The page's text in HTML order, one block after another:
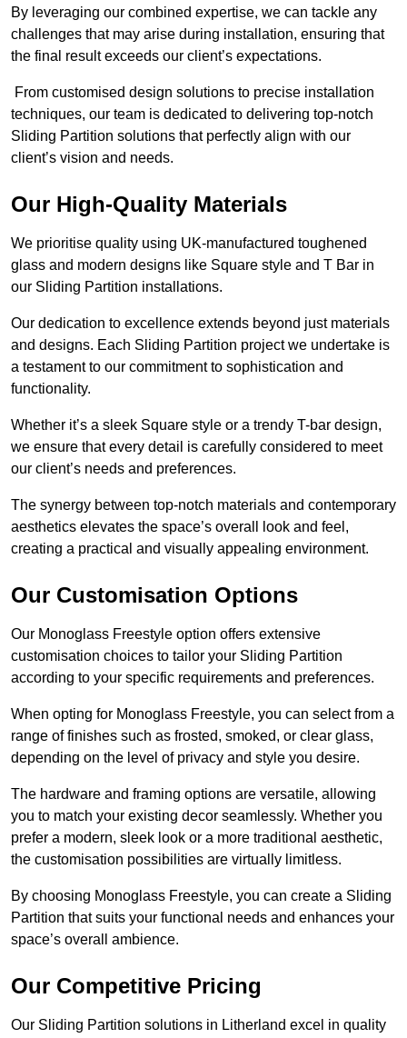
By leveraging our combined expertise, we can tackle any
challenges that may arise during installation, ensuring that
the final result exceeds our client’s expectations.
From customised design solutions to precise installation
techniques, our team is dedicated to delivering top-notch
Sliding Partition solutions that perfectly align with our
client’s vision and needs.
Our High-Quality Materials
We prioritise quality using UK-manufactured toughened
glass and modern designs like Square style and T Bar in
our Sliding Partition installations.
Our dedication to excellence extends beyond just materials
and designs. Each Sliding Partition project we undertake is
a testament to our commitment to sophistication and
functionality.
Whether it’s a sleek Square style or a trendy T-bar design,
we ensure that every detail is carefully considered to meet
our client’s needs and preferences.
The synergy between top-notch materials and contemporary
aesthetics elevates the space’s overall look and feel,
creating a practical and visually appealing environment.
Our Customisation Options
Our Monoglass Freestyle option offers extensive
customisation choices to tailor your Sliding Partition
according to your specific requirements and preferences.
When opting for Monoglass Freestyle, you can select from a
range of finishes such as frosted, smoked, or clear glass,
depending on the level of privacy and style you desire.
The hardware and framing options are versatile, allowing
you to match your existing decor seamlessly. Whether you
prefer a modern, sleek look or a more traditional aesthetic,
the customisation possibilities are virtually limitless.
By choosing Monoglass Freestyle, you can create a Sliding
Partition that suits your functional needs and enhances your
space’s overall ambience.
Our Competitive Pricing
Our Sliding Partition solutions in Litherland excel in quality